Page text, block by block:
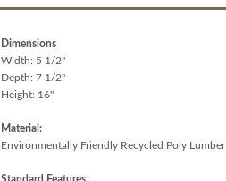
Dimensions
Width: 5 1/2"
Depth: 7 1/2"
Height: 16"
Material:
Environmentally Friendly Recycled Poly Lumber
Standard Features